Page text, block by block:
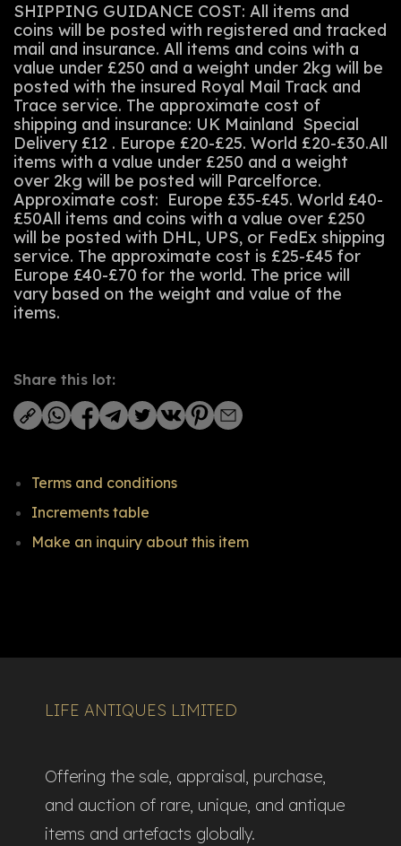
SHIPPING GUIDANCE COST: All items and
coins will be posted with registered and tracked
mail and insurance. All items and coins with a
value under £250 and a weight under 2kg will be
posted with the insured Royal Mail Track and
Trace service. The approximate cost of
shipping and insurance: UK Mainland Special
Delivery £12 . Europe £20-£25. World £20-£30.All
items with a value under £250 and a weight
over 2kg will be posted will Parcelforce.
Approximate cost: Europe £35-£45. World £40-
£50All items and coins with a value over £250
will be posted with DHL, UPS, or FedEx shipping
service. The approximate cost is £25-£45 for
Europe £40-£70 for the world. The price will
vary based on the weight and value of the
items.
Share this lot:
Terms and conditions
Increments table
Make an inquiry about this item
LIFE ANTIQUES LIMITED
Offering the sale, appraisal, purchase,
and auction of rare, unique, and antique
items and artefacts globally.​